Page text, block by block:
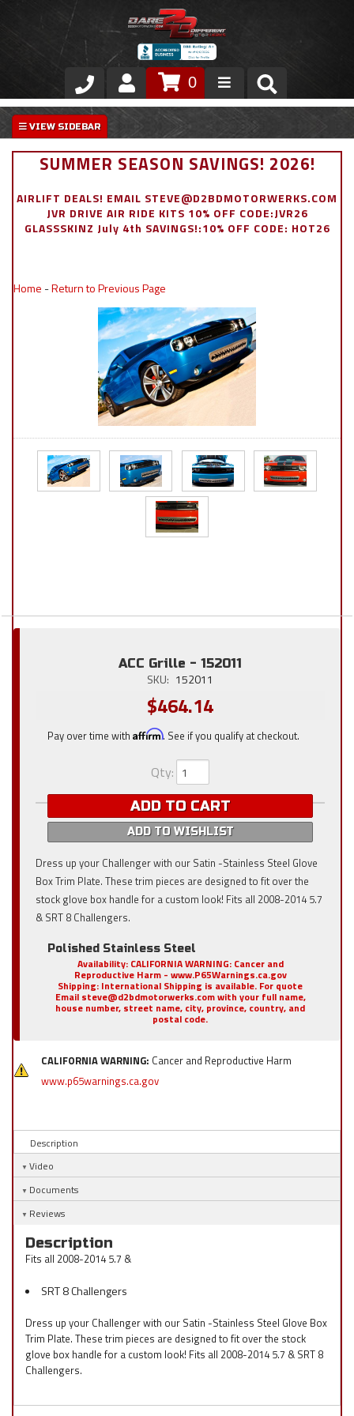
Store
VIP Area
Exterior
0
SUMMER SEASON SAVINGS! 2026!
AIRLIFT DEALS! EMAIL STEVE@D2BDMOTORWERKS.COM
JVR DRIVE AIR RIDE KITS 10% OFF CODE:JVR26
GLASSSKINZ July 4th SAVINGS!:10% OFF CODE: HOT26
Home -Return to Previous Page
ACC Grille - 152011
SKU: 152011
$464.14
Pay over time with Affirm. See if you qualify at checkout.
Qty:
ADD TO CART
ADD TO WISHLIST
Dress up your Challenger with our Satin -Stainless Steel Glove
Box Trim Plate. These trim pieces are designed to fit over the
stock glove box handle for a custom look! Fits all 2008-2014 5.7
& SRT 8 Challengers.
Polished Stainless Steel
Availability: CALIFORNIA WARNING: Cancer and
Reproductive Harm - www.P65Warnings.ca.gov
Shipping: International Shipping is available. For quote
Email steve@d2bdmotorwerks.com with your full name,
house number, street name, city, province, country, and
postal code.
CALIFORNIA WARNING: Cancer and Reproductive Harm
www.p65warnings.ca.gov
Description
Video
Documents
Reviews
Description
Fits all 2008-2014 5.7 &
SRT 8 Challengers
Dress up your Challenger with our Satin -Stainless Steel Glove Box
Trim Plate. These trim pieces are designed to fit over the stock
glove box handle for a custom look! Fits all 2008-2014 5.7 & SRT 8
Challengers.